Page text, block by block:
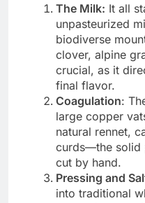
The Milk: It all
unpasteurized
biodiverse
clover, alpine
crucial, as it
final flavor.
Coagulation:
large copper
natural rennet,
curds—the solid
cut by hand.
Pressing and
into traditional